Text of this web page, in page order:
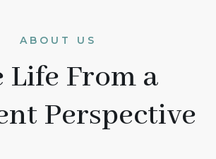
ABOUT US
Life From a
Perspective